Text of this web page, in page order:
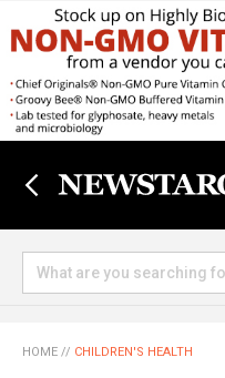
HOME // CHILDREN'S HEALTH